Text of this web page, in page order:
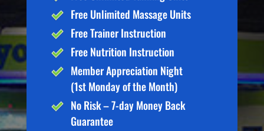
Free Unlimited Massage Units
Free Trainer Instruction
Free Nutrition Instruction
Member Appreciation Night
(1st Monday of the Month)
No Risk – 7-day Money Back
Guarantee